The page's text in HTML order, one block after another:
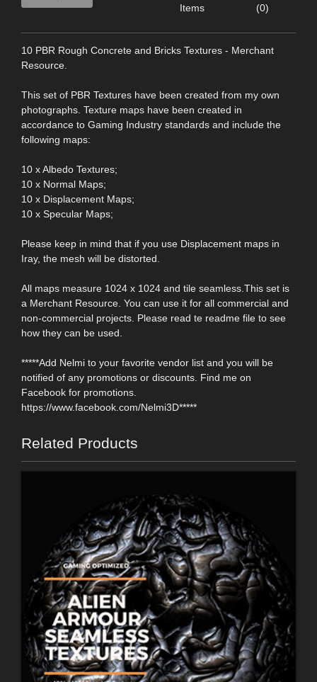
Items
(0)
10 PBR Rough Concrete and Bricks Textures - Merchant
Resource.
This set of PBR Textures have been created from my own
photographs. Texture maps have been created in
accordance to Gaming Industry standards and include the
following maps:
10 x Albedo Textures;
10 x Normal Maps;
10 x Displacement Maps;
10 x Specular Maps;
Please keep in mind that if you use Displacement maps in
Iray, the mesh will be distorted.
All maps measure 1024 x 1024 and tile seamless.This set is
a Merchant Resource. You can use it for all commercial and
non-commercial projects. Please read te readme file to see
how they can be used.
*****Add Nelmi to your favorite vendor list and you will be
notified of any promotions or discounts. Find me on
Facebook for promotions.
https://www.facebook.com/Nelmi3D*****
Related Products